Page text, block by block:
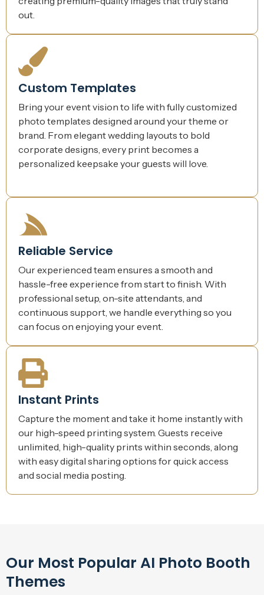
out.
Custom Templates
Bring your event vision to life with fully customized
photo templates designed around your theme or
brand. From elegant wedding layouts to bold
corporate designs, every print becomes a
personalized keepsake your guests will love.
Reliable Service
Our experienced team ensures a smooth and
hassle-free experience from start to finish. With
professional setup, on-site attendants, and
continuous support, we handle everything so you
can focus on enjoying your event.
Instant Prints
Capture the moment and take it home instantly with
our high-speed printing system. Guests receive
unlimited, high-quality prints within seconds, along
with easy digital sharing options for quick access
and social media posting.
Our Most Popular AI Photo Booth
Themes